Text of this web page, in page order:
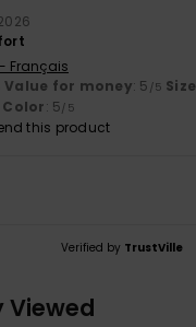
Français
Value for money: 5 /5 Size
Color: 5/5
this product
Verified by TrustVille
Viewed